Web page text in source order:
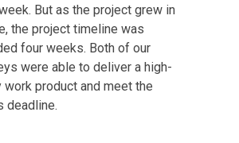
But as the project grew in
the project timeline was
four weeks. Both of our
were able to deliver a high-
work product and meet the
deadline.